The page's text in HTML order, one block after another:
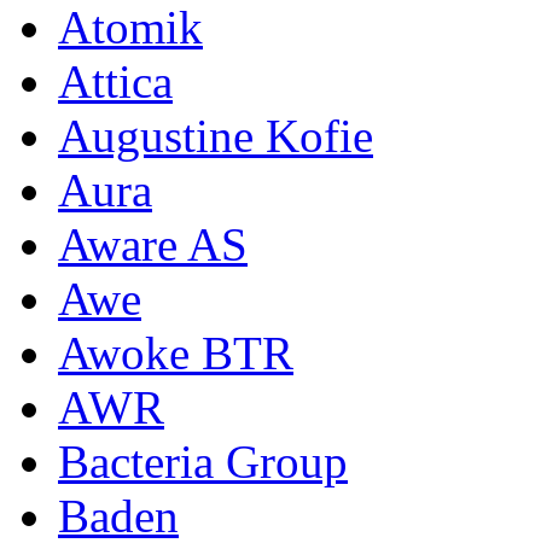
Atomik
Attica
Augustine Kofie
Aura
Aware AS
Awe
Awoke BTR
AWR
Bacteria Group
Baden